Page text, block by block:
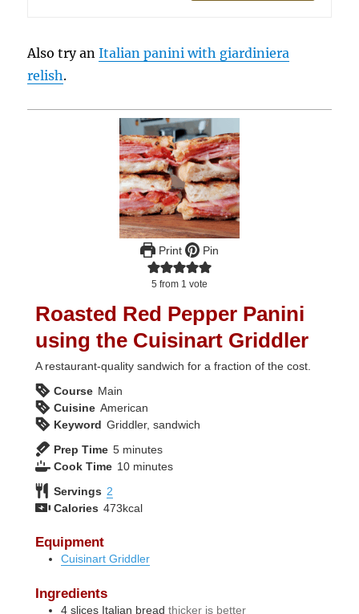
Also try anItalian panini with giardiniera
relish.
Print Pin
5 from 1 vote
Roasted Red Pepper Panini
using the Cuisinart Griddler
A restaurant-quality sandwich for a fraction of the cost.
Course Main
Cuisine American
Keyword Griddler, sandwich
Prep Time 5minutes
minutes
Cook Time 10minutes
minutes
Servings 2
Calories 473kcal
Equipment
Cuisinart Griddler
Ingredients
4 slices Italian bread thicker is better